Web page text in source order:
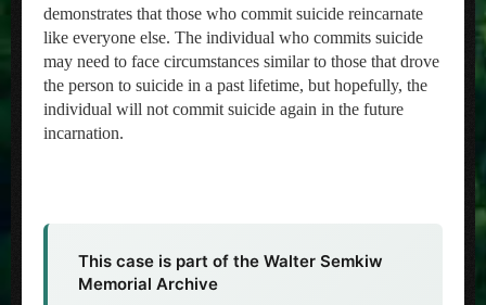
demonstrates that those who commit suicide reincarnate
like everyone else. The individual who commits suicide
may need to face circumstances similar to those that drove
the person to suicide in a past lifetime, but hopefully, the
individual will not commit suicide again in the future
incarnation.
This case is part of the Walter Semkiw
Memorial Archive